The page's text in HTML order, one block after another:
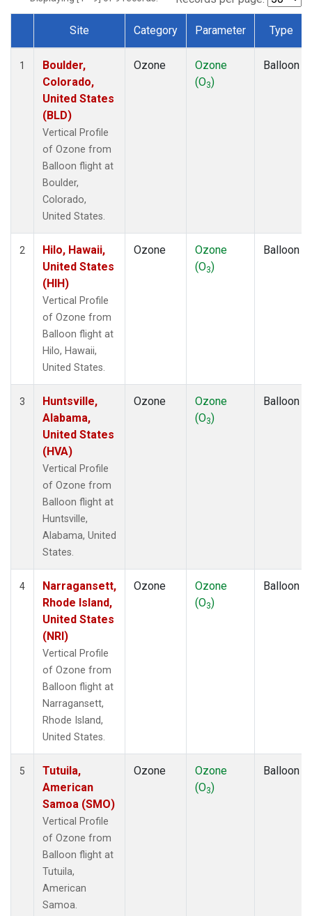
Dataset Number
Site Category Parameter Type
1
Boulder,
Colorado,
United States
(BLD)
Vertical Profile
of Ozone from
Balloon flight at
Boulder,
Colorado,
United States.
Ozone
Ozone
(O3)
Balloon
2
Hilo, Hawaii,
United States
(HIH)
Vertical Profile
of Ozone from
Balloon flight at
Hilo, Hawaii,
United States.
Ozone
Ozone
(O3)
Balloon
3
Huntsville,
Alabama,
United States
(HVA)
Vertical Profile
of Ozone from
Balloon flight at
Huntsville,
Alabama, United
States.
Ozone
Ozone
(O3)
Balloon
4
Narragansett,
Rhode Island,
United States
(NRI)
Vertical Profile
of Ozone from
Balloon flight at
Narragansett,
Rhode Island,
United States.
Ozone
Ozone
(O3)
Balloon
5
Tutuila,
American
Samoa (SMO)
Vertical Profile
of Ozone from
Balloon flight at
Tutuila,
American
Samoa.
Ozone
Ozone
(O3)
Balloon